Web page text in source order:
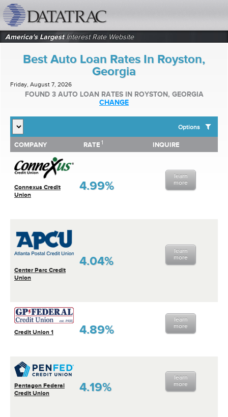
America's LargestInterest Rate Website
Best Auto Loan Rates In Royston,
Georgia
Friday, August 7, 2026
FOUND 3 AUTO LOAN RATES IN ROYSTON, GEORGIA
CHANGE
Options
SHOW BEST AUTO LOAN RATES FOR:
Top 10 Local Banks
Top 10 Local Credit Unions
Top 10 National Institutions
COMPANY RATE 1 INQUIRE
Connexus Credit
Union
4.99%
learn
more
Center Parc Credit
Union
4.04%
learn
more
Credit Union 1 4.89%
learn
more
Pentagon Federal
Credit Union
4.19%
learn
more
COMPANY RATE INQUIRE